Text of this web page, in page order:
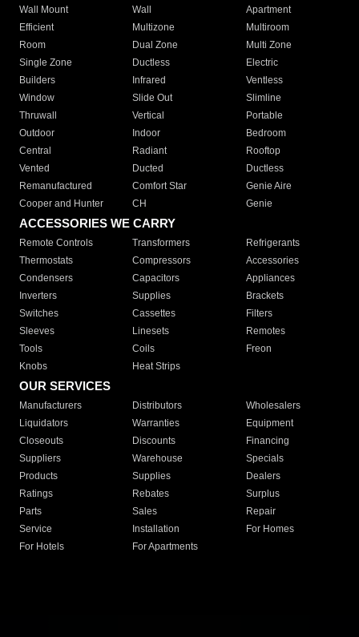
Wall Mount
Wall
Apartment
Efficient
Multizone
Multiroom
Room
Dual Zone
Multi Zone
Single Zone
Ductless
Electric
Builders
Infrared
Ventless
Window
Slide Out
Slimline
Thruwall
Vertical
Portable
Outdoor
Indoor
Bedroom
Central
Radiant
Rooftop
Vented
Ducted
Ductless
Remanufactured
Comfort Star
Genie Aire
Cooper and Hunter
CH Genie
ACCESSORIES WE CARRY
Remote Controls Transformers
Refrigerants
Thermostats
Compressors
Accessories
Condensers
Capacitors
Appliances
Inverters
Supplies
Brackets
Switches
Cassettes
Filters
Sleeves
Linesets
Remotes
Tools
Coils
Freon
Knobs
Heat Strips
OUR SERVICES
Manufacturers Distributors
Wholesalers
Liquidators
Warranties
Equipment
Closeouts
Discounts
Financing
Suppliers
Warehouse
Specials
Products
Supplies
Dealers
Ratings
Rebates
Surplus
Parts
Sales
Repair
Service
Installation
For Homes
For Hotels
For Apartments